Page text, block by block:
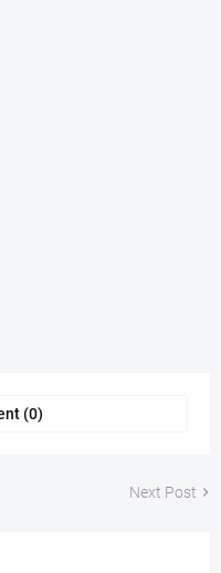
(0)
Next Post